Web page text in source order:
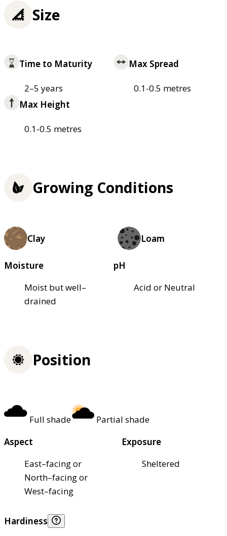
Size
Time to Maturity
2–5 years
Max Spread
0.1-0.5 metres
Max Height
0.1-0.5 metres
Growing Conditions
Clay Loam
Moisture
Moist but well–
drained
pH
Acid or Neutral
Position
Full shade
Partial shade
Aspect
East–facing or
North–facing or
West–facing
Exposure
Sheltered
Hardiness